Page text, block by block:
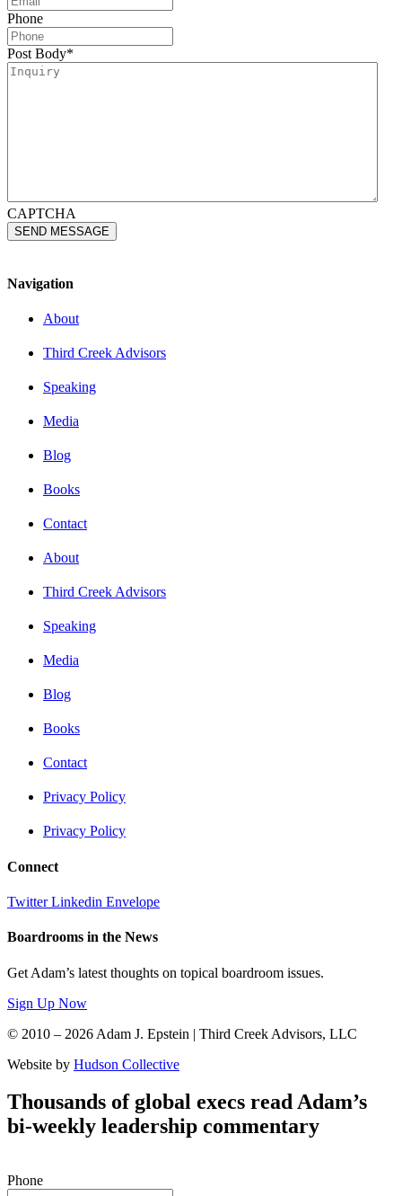
Phone
Post Body*
CAPTCHA
Navigation
About
Third Creek Advisors
Speaking
Media
Blog
Books
Contact
About
Third Creek Advisors
Speaking
Media
Blog
Books
Contact
Privacy Policy
Privacy Policy
Connect
Twitter Linkedin Envelope
Boardrooms in the News
Get Adam’s latest thoughts on topical boardroom issues.
Sign Up Now
© 2010 – 2026 Adam J. Epstein | Third Creek Advisors, LLC
Website by Hudson Collective
Thousands of global execs read Adam’s
bi-weekly leadership commentary
Phone